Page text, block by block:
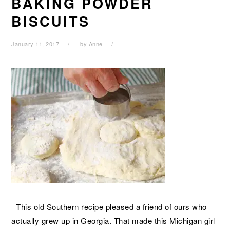
BISCUITS
January 11, 2017 by Anne
This old Southern recipe pleased a friend of ours who
actually grew up in Georgia. That made this Michigan girl